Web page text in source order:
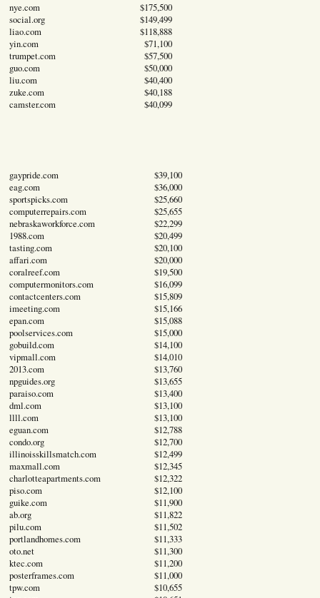
nye.com
$175,500
social.org
$149,499
liao.com
$118,888
yin.com
$71,100
trumpet.com
$57,500
guo.com
$50,000
liu.com
$40,400
zuke.com
$40,188
camster.com
$40,099
gaypride.com
$39,100
eag.com
$36,000
sportspicks.com
$25,660
computerrepairs.com
$25,655
nebraskaworkforce.com
$22,299
1988.com
$20,499
tasting.com
$20,100
affari.com
$20,000
coralreef.com
$19,500
computermonitors.com
$16,099
contactcenters.com
$15,809
imeeting.com
$15,166
epan.com
$15,088
poolservices.com
$15,000
gobuild.com
$14,100
vipmall.com
$14,010
2013.com
$13,760
npguides.org
$13,655
paraiso.com
$13,400
dml.com
$13,100
llll.com
$13,100
eguan.com
$12,788
condo.org
$12,700
illinoisskillsmatch.com
$12,499
maxmall.com
$12,345
charlotteapartments.com
$12,322
piso.com
$12,100
guike.com
$11,900
ab.org
$11,822
pilu.com
$11,502
portlandhomes.com
$11,333
oto.net
$11,300
ktec.com
$11,200
posterframes.com
$11,000
tpw.com
$10,655